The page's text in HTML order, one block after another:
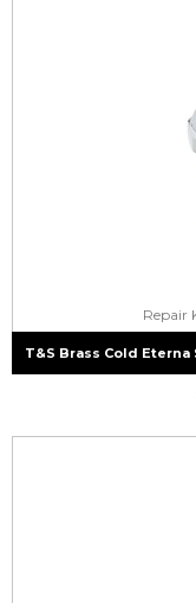
Repair
T&S Brass Cold